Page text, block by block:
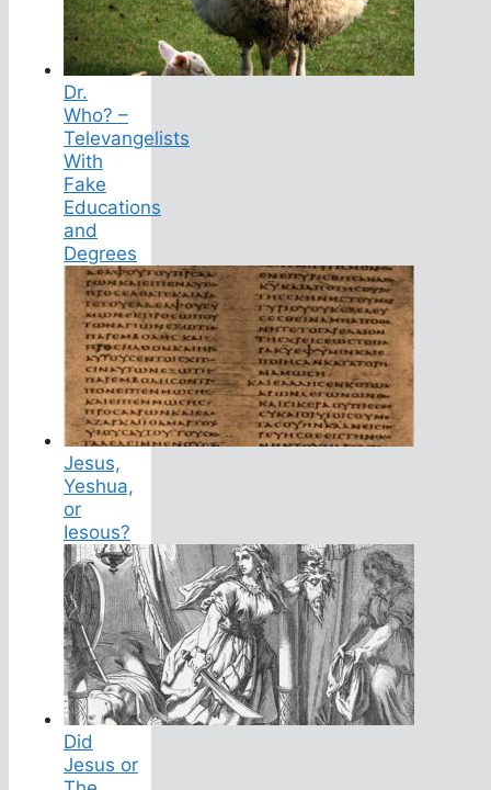
Dr.
Who? –
Televangelists
With
Fake
Educations
and
Degrees
Jesus,
Yeshua,
or
Iesous?
Did
Jesus or